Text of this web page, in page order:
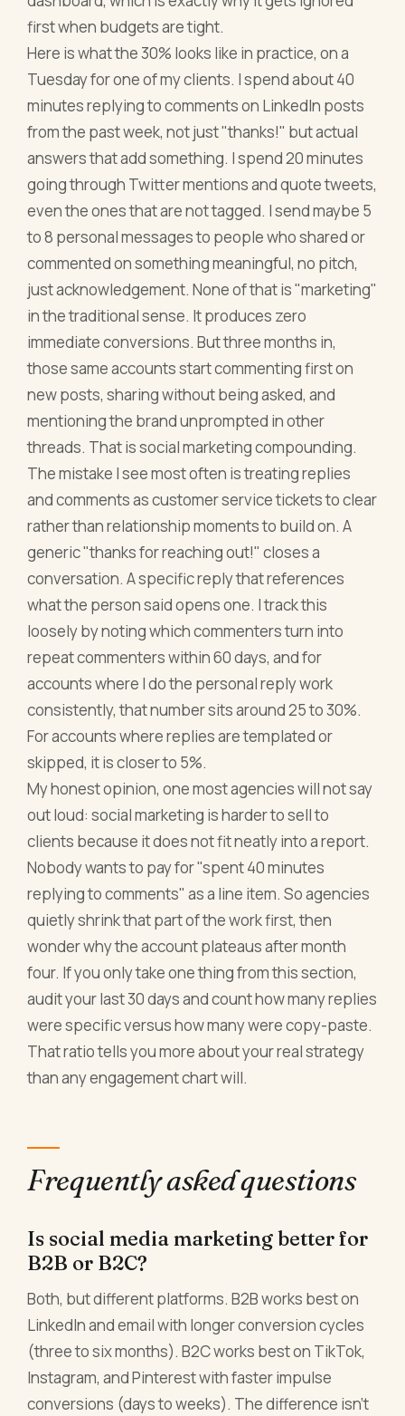
first when budgets are tight.
Here is what the 30% looks like in practice, on a
Tuesday for one of my clients. I spend about 40
minutes replying to comments on LinkedIn posts
from the past week, not just "thanks!" but actual
answers that add something. I spend 20 minutes
going through Twitter mentions and quote tweets,
even the ones that are not tagged. I send maybe 5
to 8 personal messages to people who shared or
commented on something meaningful, no pitch,
just acknowledgement. None of that is "marketing"
in the traditional sense. It produces zero
immediate conversions. But three months in,
those same accounts start commenting first on
new posts, sharing without being asked, and
mentioning the brand unprompted in other
threads. That is social marketing compounding.
The mistake I see most often is treating replies
and comments as customer service tickets to clear
rather than relationship moments to build on. A
generic "thanks for reaching out!" closes a
conversation. A specific reply that references
what the person said opens one. I track this
loosely by noting which commenters turn into
repeat commenters within 60 days, and for
accounts where I do the personal reply work
consistently, that number sits around 25 to 30%.
For accounts where replies are templated or
skipped, it is closer to 5%.
My honest opinion, one most agencies will not say
out loud: social marketing is harder to sell to
clients because it does not fit neatly into a report.
Nobody wants to pay for "spent 40 minutes
replying to comments" as a line item. So agencies
quietly shrink that part of the work first, then
wonder why the account plateaus after month
four. If you only take one thing from this section,
audit your last 30 days and count how many replies
were specific versus how many were copy-paste.
That ratio tells you more about your real strategy
than any engagement chart will.
Frequently asked questions
Is social media marketing better for
B2B or B2C?
Both, but different platforms. B2B works best on
LinkedIn and email with longer conversion cycles
(three to six months). B2C works best on TikTok,
Instagram, and Pinterest with faster impulse
conversions (days to weeks). The difference isn't